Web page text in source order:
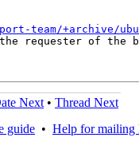
team/+archive/
the requester of the
Next • Thread Next
guide • Help for mailing